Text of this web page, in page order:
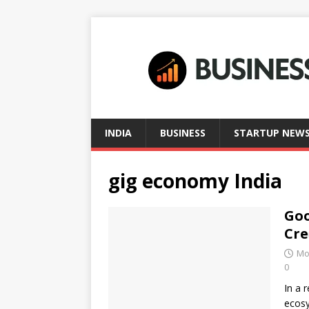
INDIA BUSINESS STARTUP NEWS
gig economy India
0
In a